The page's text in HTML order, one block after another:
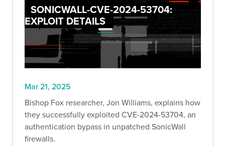
SONICWALL-CVE-2024-53704:
EXPLOIT DETAILS
Mar 21, 2025
Bishop Fox researcher, Jon Williams, explains how
they successfully exploited CVE-2024-53704, an
authentication bypass in unpatched SonicWall
firewalls.